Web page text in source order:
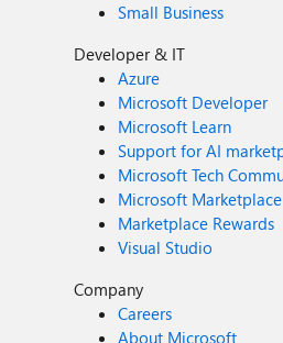
Small Business
Developer & IT
Azure
Microsoft Developer
Microsoft Learn
Support for AI
Microsoft Tech
Microsoft Marketplace
Marketplace Rewards
Visual Studio
Company
Careers
About Microsoft